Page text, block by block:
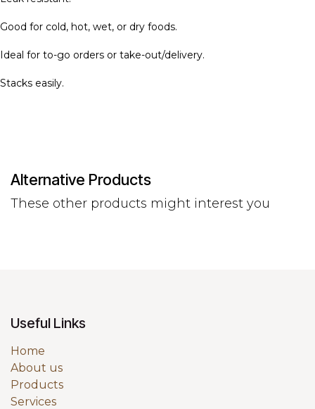
Good for cold, hot, wet, or dry foods.
Ideal for to-go orders or take-out/delivery.
Stacks easily.
Alternative Products
These other products might interest you
Useful Links
Home
About us
Products
Services